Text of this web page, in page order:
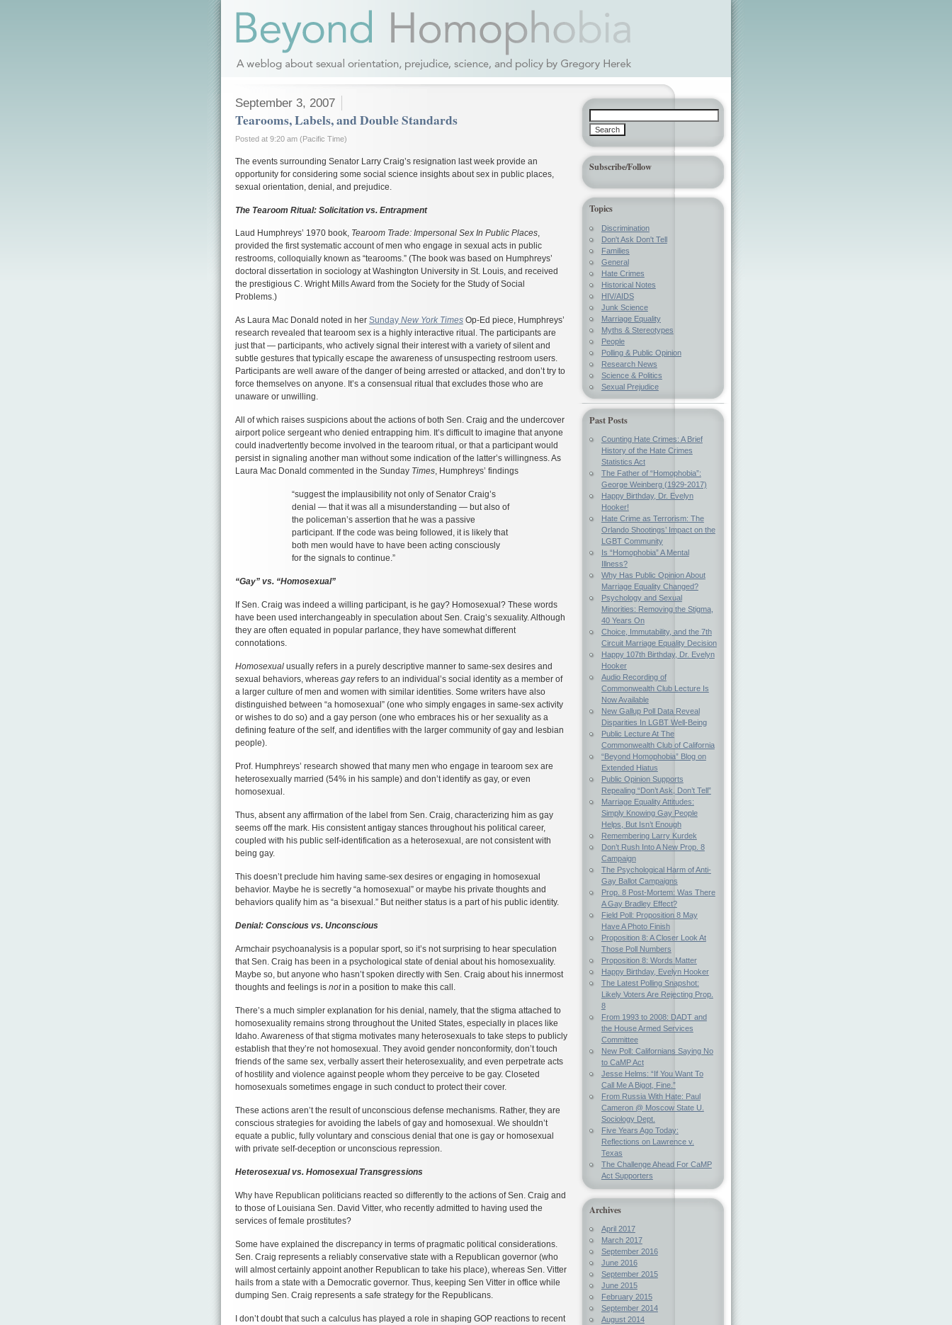
September 3, 2007
Tearooms, Labels, and Double Standards
Posted at 9:20 am (Pacific Time)
The events surrounding Senator Larry Craig’s resignation last week provide an
opportunity for considering some social science insights about sex in public places,
sexual orientation, denial, and prejudice.
The Tearoom Ritual: Solicitation vs. Entrapment
Laud Humphreys’ 1970 book, Tearoom Trade: Impersonal Sex In Public Places,
provided the first systematic account of men who engage in sexual acts in public
restrooms, colloquially known as “tearooms.” (The book was based on Humphreys’
doctoral dissertation in sociology at Washington University in St. Louis, and received
the prestigious C. Wright Mills Award from the Society for the Study of Social
Problems.)
As Laura Mac Donald noted in her Sunday New York Times Op-Ed piece, Humphreys’
research revealed that tearoom sex is a highly interactive ritual. The participants are
just that — participants, who actively signal their interest with a variety of silent and
subtle gestures that typically escape the awareness of unsuspecting restroom users.
Participants are well aware of the danger of being arrested or attacked, and don’t try to
force themselves on anyone. It’s a consensual ritual that excludes those who are
unaware or unwilling.
All of which raises suspicions about the actions of both Sen. Craig and the undercover
airport police sergeant who denied entrapping him. It’s difficult to imagine that anyone
could inadvertently become involved in the tearoom ritual, or that a participant would
persist in signaling another man without some indication of the latter’s willingness. As
Laura Mac Donald commented in the Sunday Times, Humphreys’ findings
“suggest the implausibility not only of Senator Craig’s
denial — that it was all a misunderstanding — but also of
the policeman’s assertion that he was a passive
participant. If the code was being followed, it is likely that
both men would have to have been acting consciously
for the signals to continue.”
“Gay” vs. “Homosexual”
If Sen. Craig was indeed a willing participant, is he gay? Homosexual? These words
have been used interchangeably in speculation about Sen. Craig’s sexuality. Although
they are often equated in popular parlance, they have somewhat different
connotations.
Homosexual usually refers in a purely descriptive manner to same-sex desires and
sexual behaviors, whereas gayrefers to an individual’s social identity as a member of
a larger culture of men and women with similar identities. Some writers have also
distinguished between “a homosexual” (one who simply engages in same-sex activity
or wishes to do so) and a gay person (one who embraces his or her sexuality as a
defining feature of the self, and identifies with the larger community of gay and lesbian
people).
Prof. Humphreys’ research showed that many men who engage in tearoom sex are
heterosexually married (54% in his sample) and don’t identify as gay, or even
homosexual.
Thus, absent any affirmation of the label from Sen. Craig, characterizing him as gay
seems off the mark. His consistent antigay stances throughout his political career,
coupled with his public self-identification as a heterosexual, are not consistent with
being gay.
This doesn’t preclude him having same-sex desires or engaging in homosexual
behavior. Maybe he is secretly “a homosexual” or maybe his private thoughts and
behaviors qualify him as “a bisexual.” But neither status is a part of his public identity.
Denial: Conscious vs. Unconscious
Armchair psychoanalysis is a popular sport, so it’s not surprising to hear speculation
that Sen. Craig has been in a psychological state of denial about his homosexuality.
Maybe so, but anyone who hasn’t spoken directly with Sen. Craig about his innermost
thoughts and feelings is notin a position to make this call.
There’s a much simpler explanation for his denial, namely, that the stigma attached to
homosexuality remains strong throughout the United States, especially in places like
Idaho. Awareness of that stigma motivates many heterosexuals to take steps to publicly
establish that they’re not homosexual. They avoid gender nonconformity, don’t touch
friends of the same sex, verbally assert their heterosexuality, and even perpetrate acts
of hostility and violence against people whom they perceive to be gay. Closeted
homosexuals sometimes engage in such conduct to protect their cover.
These actions aren’t the result of unconscious defense mechanisms. Rather, they are
conscious strategies for avoiding the labels of gay and homosexual. We shouldn’t
equate a public, fully voluntary and conscious denial that one is gay or homosexual
with private self-deception or unconscious repression.
Heterosexual vs. Homosexual Transgressions
Why have Republican politicians reacted so differently to the actions of Sen. Craig and
to those of Louisiana Sen. David Vitter, who recently admitted to having used the
services of female prostitutes?
Some have explained the discrepancy in terms of pragmatic political considerations.
Sen. Craig represents a reliably conservative state with a Republican governor (who
will almost certainly appoint another Republican to take his place), whereas Sen. Vitter
hails from a state with a Democratic governor. Thus, keeping Sen Vitter in office while
dumping Sen. Craig represents a safe strategy for the Republicans.
I don’t doubt that such a calculus has played a role in shaping GOP reactions to recent
Subscribe/Follow
Topics
Discrimination
Don't Ask Don't Tell
Families
General
Hate Crimes
Historical Notes
HIV/AIDS
Junk Science
Marriage Equality
Myths & Stereotypes
People
Polling & Public Opinion
Research News
Science & Politics
Sexual Prejudice
Past Posts
Counting Hate Crimes: A Brief
History of the Hate Crimes
Statistics Act
The Father of “Homophobia”:
George Weinberg (1929-2017)
Happy Birthday, Dr. Evelyn
Hooker!
Hate Crime as Terrorism: The
Orlando Shootings’ Impact on the
LGBT Community
Is “Homophobia” A Mental
Illness?
Why Has Public Opinion About
Marriage Equality Changed?
Psychology and Sexual
Minorities: Removing the Stigma,
40 Years On
Choice, Immutability, and the 7th
Circuit Marriage Equality Decision
Happy 107th Birthday, Dr. Evelyn
Hooker
Audio Recording of
Commonwealth Club Lecture Is
Now Available
New Gallup Poll Data Reveal
Disparities In LGBT Well-Being
Public Lecture At The
Commonwealth Club of California
“Beyond Homophobia” Blog on
Extended Hiatus
Public Opinion Supports
Repealing “Don’t Ask, Don’t Tell”
Marriage Equality Attitudes:
Simply Knowing Gay People
Helps, But Isn’t Enough
Remembering Larry Kurdek
Don’t Rush Into A New Prop. 8
Campaign
The Psychological Harm of Anti-
Gay Ballot Campaigns
Prop. 8 Post-Mortem: Was There
A Gay Bradley Effect?
Field Poll: Proposition 8 May
Have A Photo Finish
Proposition 8: A Closer Look At
Those Poll Numbers
Proposition 8: Words Matter
Happy Birthday, Evelyn Hooker
The Latest Polling Snapshot:
Likely Voters Are Rejecting Prop.
8
From 1993 to 2008: DADT and
the House Armed Services
Committee
New Poll: Californians Saying No
to CaMP Act
Jesse Helms: “If You Want To
Call Me A Bigot, Fine.”
From Russia With Hate: Paul
Cameron @ Moscow State U.
Sociology Dept.
Five Years Ago Today:
Reflections on Lawrence v.
Texas
The Challenge Ahead For CaMP
Act Supporters
Archives
April 2017
March 2017
September 2016
June 2016
September 2015
June 2015
February 2015
September 2014
August 2014